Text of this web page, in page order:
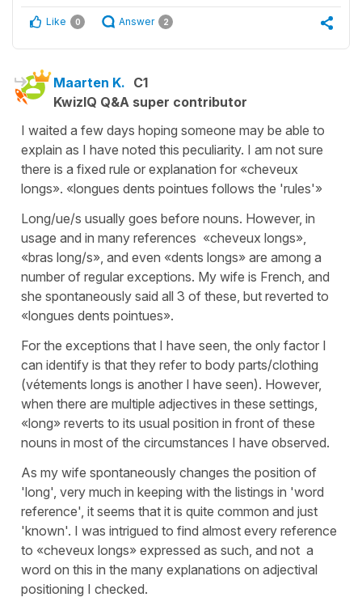
Like 0 Answer 2
Maarten K. C1
KwizIQ Q&A super contributor
I waited a few days hoping someone may be able to
explain as I have noted this peculiarity. I am not sure
there is a fixed rule or explanation for «cheveux
longs». «longues dents pointues follows the 'rules'»
Long/ue/s usually goes before nouns. However, in
usage and in many references «cheveux longs»,
«bras long/s», and even «dents longs» are among a
number of regular exceptions. My wife is French, and
she spontaneously said all 3 of these, but reverted to
«longues dents pointues».
For the exceptions that I have seen, the only factor I
can identify is that they refer to body parts/clothing
(vétements longs is another I have seen). However,
when there are multiple adjectives in these settings,
«long» reverts to its usual position in front of these
nouns in most of the circumstances I have observed.
As my wife spontaneously changes the position of
'long', very much in keeping with the listings in 'word
reference', it seems that it is quite common and just
'known'. I was intrigued to find almost every reference
to «cheveux longs» expressed as such, and not a
word on this in the many explanations on adjectival
positioning I checked.